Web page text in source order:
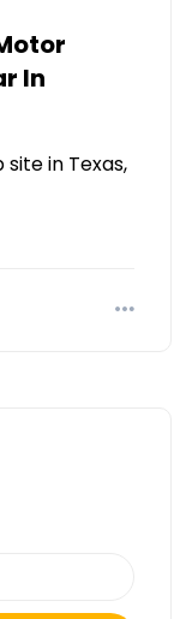
In
in Texas,